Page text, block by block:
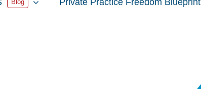
Blog Private Practice Freedom Blueprint